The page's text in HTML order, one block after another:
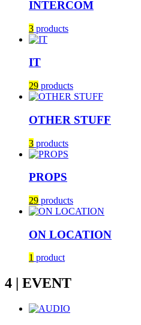
INTERCOM
3 products
IT
29 products
OTHER STUFF
3 products
PROPS
29 products
ON LOCATION
1 product
4 | EVENT